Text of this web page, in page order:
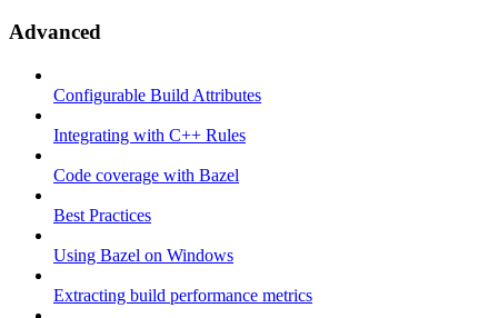
Advanced
Configurable Build Attributes
Integrating with C++ Rules
Code coverage with Bazel
Best Practices
Using Bazel on Windows
Extracting build performance metrics